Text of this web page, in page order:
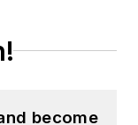
become